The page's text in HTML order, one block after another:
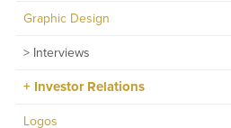
Graphic Design
Interviews
Investor Relations
Logos